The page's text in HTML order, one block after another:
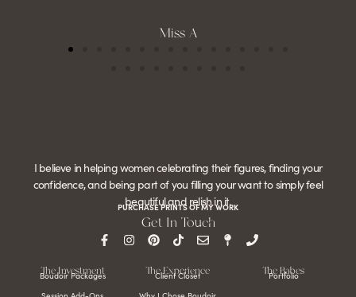
Miss A
I believe in helping women celebrating their figures, finding your
confidence, and being part of you filling your want to simply feel
beautiful and relish in it.
PURCHASE PRINTS OF MY WORK
Get In Touch
The Investment
Boudoir Packages
The Experience
Client Closet
The Babes
Portfolio